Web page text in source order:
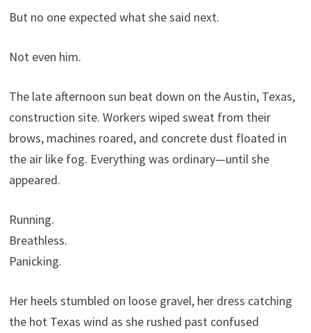
But no one expected what she said next.
Not even him.
The late afternoon sun beat down on the Austin, Texas,
construction site. Workers wiped sweat from their
brows, machines roared, and concrete dust floated in
the air like fog. Everything was ordinary—until she
appeared.
Running.
Breathless.
Panicking.
Her heels stumbled on loose gravel, her dress catching
the hot Texas wind as she rushed past confused